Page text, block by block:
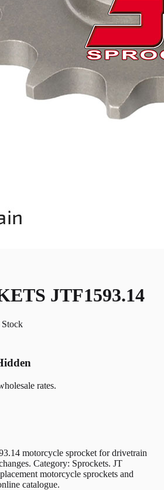
JTF1593.14
rates.
motorcycle sprocket for drivetrain
Category: Sprockets. JT
motorcycle sprockets and
catalogue.